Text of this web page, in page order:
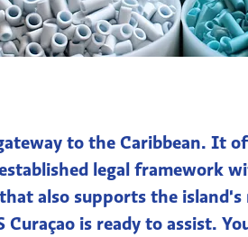
to the Caribbean. It
legal framework
also supports the
Curaçao is ready to assist.